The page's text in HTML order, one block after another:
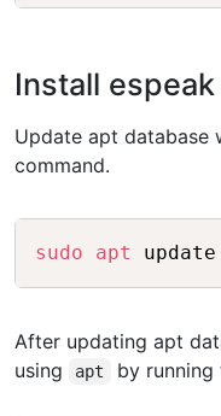
Install
Update apt database
command.
sudo apt
After updating apt
using apt by